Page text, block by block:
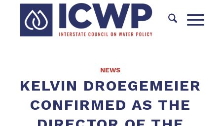
NEWS
KELVIN DROEGEMEIER
CONFIRMED AS THE